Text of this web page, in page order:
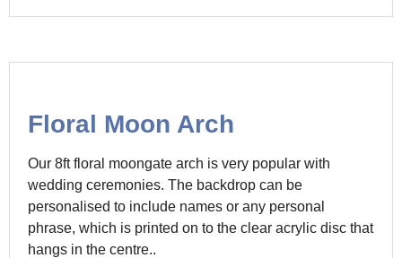
Floral Moon Arch
Our 8ft floral moongate arch is very popular with
wedding ceremonies. The backdrop can be
personalised to include names or any personal
phrase, which is printed on to the clear acrylic disc that
hangs in the centre..